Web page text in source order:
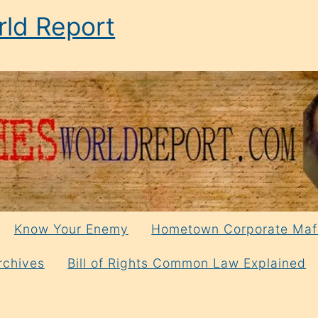
Report
Know Your Enemy Hometown Corporate
Bill of Rights Common Law Explained